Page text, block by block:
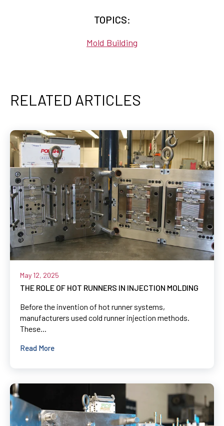
TOPICS:
Mold Building
RELATED ARTICLES
May 12, 2025
THE ROLE OF HOT RUNNERS IN INJECTION MOLDING
Before the invention of hot runner systems,
manufacturers used cold runner injection methods.
These...
Read More